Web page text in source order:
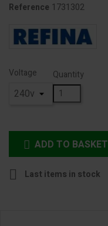
Reference 1731302
Voltage Quantity
 ADD TO BASKET
 Last items in stock